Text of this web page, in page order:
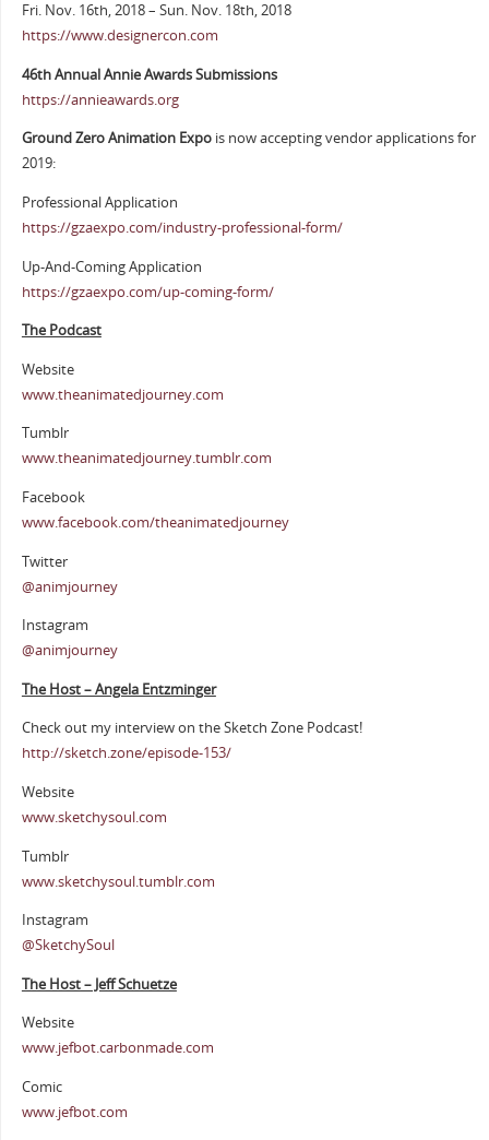
Fri. Nov. 16th, 2018 – Sun. Nov. 18th, 2018
https://www.designercon.com
46th Annual Annie Awards Submissions
https://annieawards.org
Ground Zero Animation Expois now accepting vendor applications for
2019:
Professional Application
https://gzaexpo.com/industry-professional-form/
Up-And-Coming Application
https://gzaexpo.com/up-coming-form/
The Podcast
Website
www.theanimatedjourney.com
Tumblr
www.theanimatedjourney.tumblr.com
Facebook
www.facebook.com/theanimatedjourney
Twitter
@animjourney
Instagram
@animjourney
The Host – Angela Entzminger
Check out my interview on the Sketch Zone Podcast!
http://sketch.zone/episode-153/
Website
www.sketchysoul.com
Tumblr
www.sketchysoul.tumblr.com
Instagram
@SketchySoul
The Host – Jeff Schuetze
Website
www.jefbot.carbonmade.com
Comic
www.jefbot.com